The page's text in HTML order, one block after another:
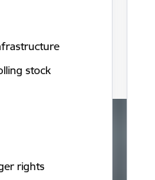
stock
rights